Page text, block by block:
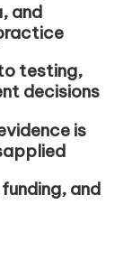
and
testing,
decisions
is
and